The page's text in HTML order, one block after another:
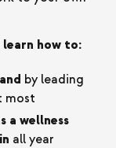
learn how to:
by leading
most
a wellness
all year